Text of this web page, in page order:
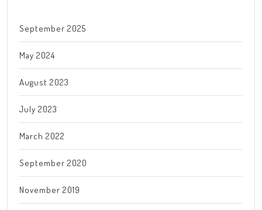
September 2025
May 2024
August 2023
July 2023
March 2022
September 2020
November 2019